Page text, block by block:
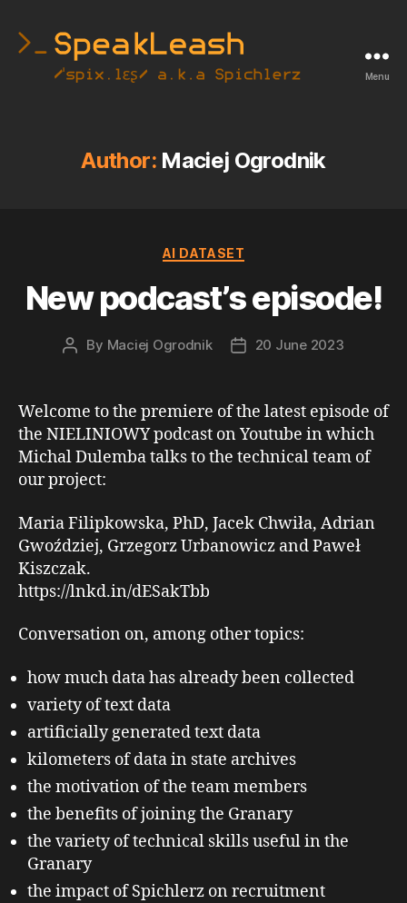
Menu
Author: Maciej Ogrodnik
Categories
AI DATASET
New podcast’s episode!
Post
By Maciej Ogrodnik
Post20 June 2023
Welcome to the premiere of the latest episode of
the NIELINIOWY podcast on Youtube in which
Michal Dulemba talks to the technical team of
our project:
Maria Filipkowska, PhD, Jacek Chwiła, Adrian
Gwoździej, Grzegorz Urbanowicz and Paweł
Kiszczak.
https://lnkd.in/dESakTbb
Conversation on, among other topics:
how much data has already been collected
variety of text data
artificially generated text data
kilometers of data in state archives
the motivation of the team members
the benefits of joining the Granary
the variety of technical skills useful in the
Granary
the impact of Spichlerz on recruitment